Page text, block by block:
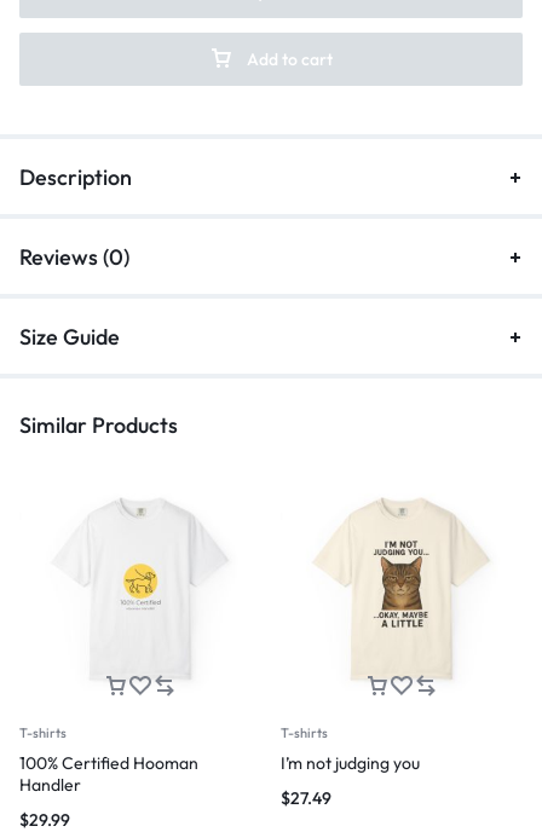
Add to cart
Description
Reviews (0)
Size Guide
Similar Products
T-shirts
100% Certified Hooman
Handler
$29.99
T-shirts
I’m not judging you
$27.49